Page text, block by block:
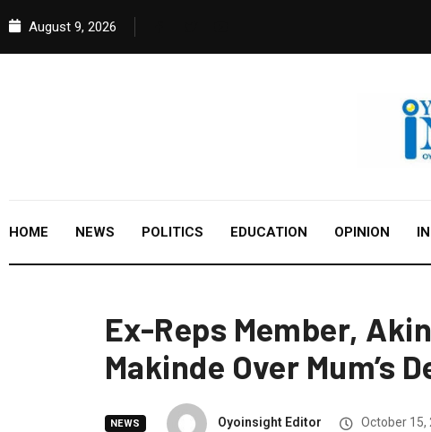
August 9, 2026
HOME NEWS POLITICS EDUCATION OPINION
Ex-Reps Member,
Makinde Over Mum’s
NEWS Oyoinsight Editor October 15,